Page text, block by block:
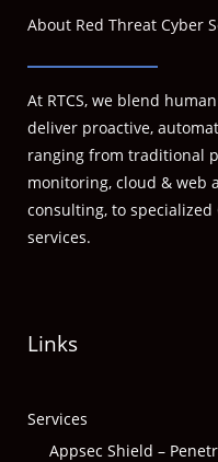
About Red Threat Cyber
At RTCS, we blend
deliver proactive,
ranging from traditional
monitoring, cloud & web
consulting, to specialized
services.
Links
Services
Appsec Shield –